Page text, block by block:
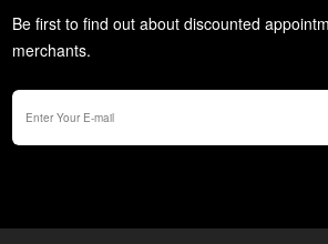
Be first to find out about discounted
merchants.